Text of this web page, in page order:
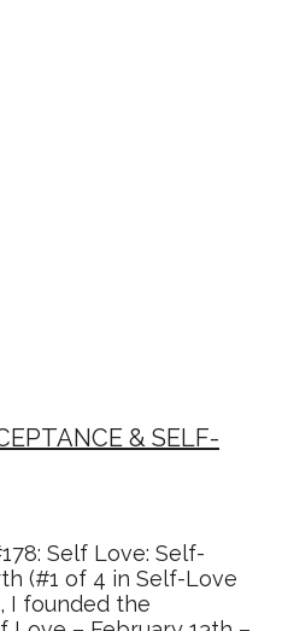
& SELF-
Self Love: Self-
(#1 of 4 in Self-Love
I founded the